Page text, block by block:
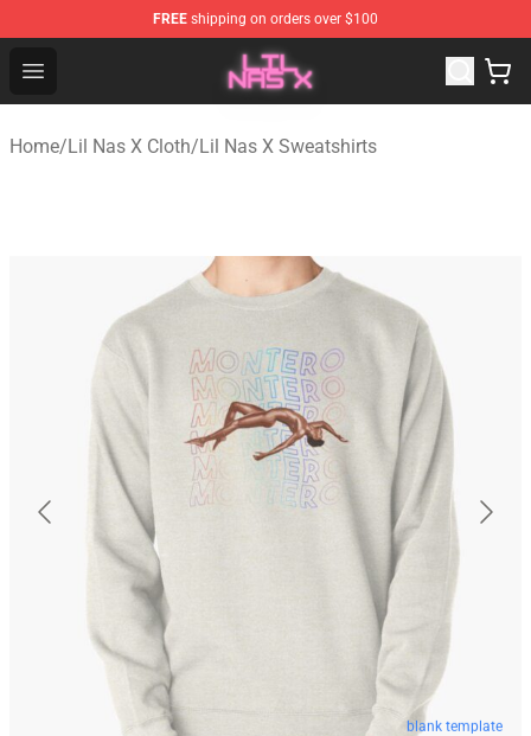
FREE shipping on orders over $100
Open menu
Lil Nas X Store - Official Lil Nas X Merchandise Shop
Home/Lil Nas X Cloth/Lil Nas X Sweatshirts
blank template